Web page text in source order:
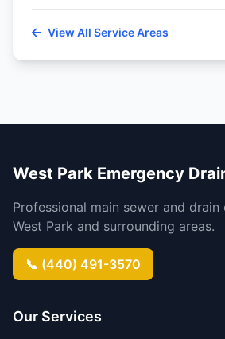
View All Service Areas
West Park Emergency
Professional main sewer and drain
West Park and surrounding areas.
📞 (440) 491-3570
Our Services